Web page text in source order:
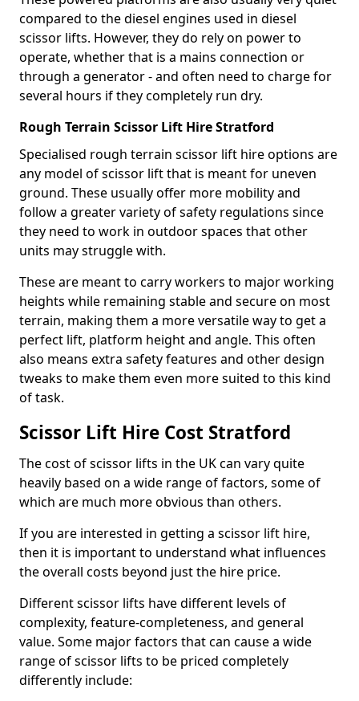
compared to the diesel engines used in diesel
scissor lifts. However, they do rely on power to
operate, whether that is a mains connection or
through a generator - and often need to charge for
several hours if they completely run dry.
Rough Terrain Scissor Lift Hire Stratford
Specialised rough terrain scissor lift hire options are
any model of scissor lift that is meant for uneven
ground. These usually offer more mobility and
follow a greater variety of safety regulations since
they need to work in outdoor spaces that other
units may struggle with.
These are meant to carry workers to major working
heights while remaining stable and secure on most
terrain, making them a more versatile way to get a
perfect lift, platform height and angle. This often
also means extra safety features and other design
tweaks to make them even more suited to this kind
of task.
Scissor Lift Hire Cost Stratford
The cost of scissor lifts in the UK can vary quite
heavily based on a wide range of factors, some of
which are much more obvious than others.
If you are interested in getting a scissor lift hire,
then it is important to understand what influences
the overall costs beyond just the hire price.
Different scissor lifts have different levels of
complexity, feature-completeness, and general
value. Some major factors that can cause a wide
range of scissor lifts to be priced completely
differently include: